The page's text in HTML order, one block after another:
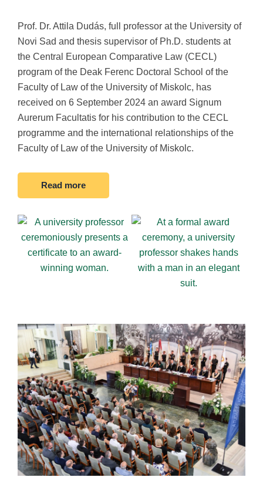
Prof. Dr. Attila Dudás, full professor at the University of
Novi Sad and thesis supervisor of Ph.D. students at
the Central European Comparative Law (CECL)
program of the Deak Ferenc Doctoral School of the
Faculty of Law of the University of Miskolc, has
received on 6 September 2024 an award Signum
Aurerum Facultatis for his contribution to the CECL
programme and the international relationships of the
Faculty of Law of the University of Miskolc.
Read more